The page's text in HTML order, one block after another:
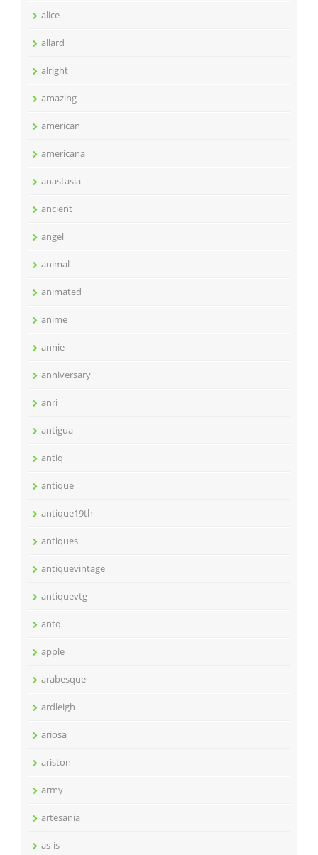
alice
allard
alright
amazing
american
americana
anastasia
ancient
angel
animal
animated
anime
annie
anniversary
anri
antigua
antiq
antique
antique19th
antiques
antiquevintage
antiquevtg
antq
apple
arabesque
ardleigh
ariosa
ariston
army
artesania
as-is